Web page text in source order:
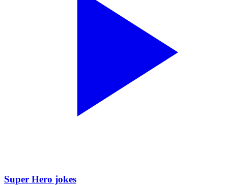
Super Hero jokes